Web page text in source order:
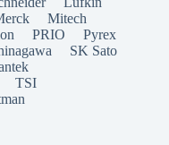
Mitech
PRIO
Pyrex
SK Sato
TSI